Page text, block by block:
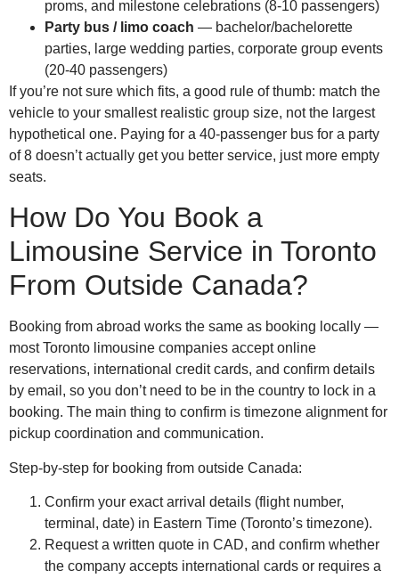
proms, and milestone celebrations (8-10 passengers)
Party bus / limo coach — bachelor/bachelorette
parties, large wedding parties, corporate group events
(20-40 passengers)
If you’re not sure which fits, a good rule of thumb: match the
vehicle to your smallest realistic group size, not the largest
hypothetical one. Paying for a 40-passenger bus for a party
of 8 doesn’t actually get you better service, just more empty
seats.
How Do You Book a
Limousine Service in Toronto
From Outside Canada?
Booking from abroad works the same as booking locally —
most Toronto limousine companies accept online
reservations, international credit cards, and confirm details
by email, so you don’t need to be in the country to lock in a
booking. The main thing to confirm is timezone alignment for
pickup coordination and communication.
Step-by-step for booking from outside Canada:
Confirm your exact arrival details (flight number,
terminal, date) in Eastern Time (Toronto’s timezone).
Request a written quote in CAD, and confirm whether
the company accepts international cards or requires a